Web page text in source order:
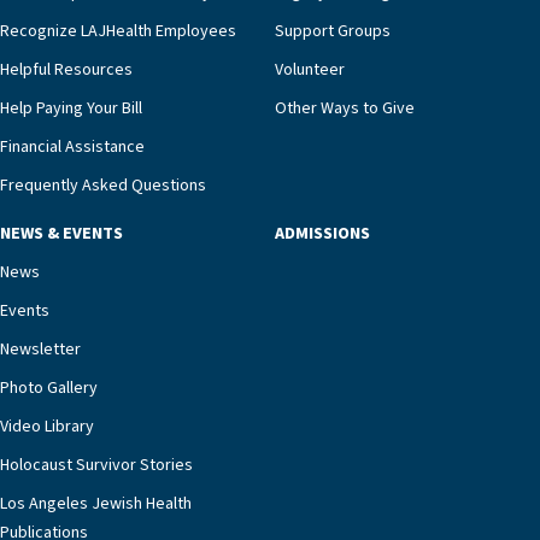
we’re able to proactively manage heart failure
and provide meaningful education to residents
and families for success at home.”Dr. Marco says
that, while an unplanned hospitalization is an
extremely stressful event in the lives of older
adults and their families, LAJH’s heart failure
management unit can offer critical peace of
necessary to address one of the most challenging
our community better equipped to provide the
specialized care they need.”
Recognize LAJHealth Employees
Helpful Resources
Help Paying Your Bill
Financial Assistance
Frequently Asked Questions
Support Groups
Volunteer
Other Ways to Give
NEWS & EVENTS
News
Events
Newsletter
Photo Gallery
Video Library
Holocaust Survivor Stories
Los Angeles Jewish Health
Publications
ADMISSIONS